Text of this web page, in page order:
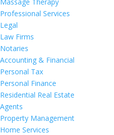
Professional Services
Legal
Law Firms
Notaries
Accounting & Financial
Personal Tax
Personal Finance
Residential Real Estate
Agents
Property Management
Home Services